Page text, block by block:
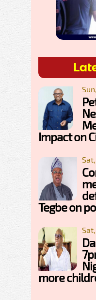
Impact on
Tegbe on
more